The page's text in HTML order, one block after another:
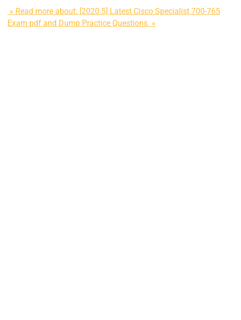
» Read more about: [2020.5] Latest Cisco Specialist 700-765
Exam pdf and Dump Practice Questions »